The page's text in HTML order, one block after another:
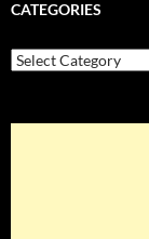
CATEGORIES
Categories